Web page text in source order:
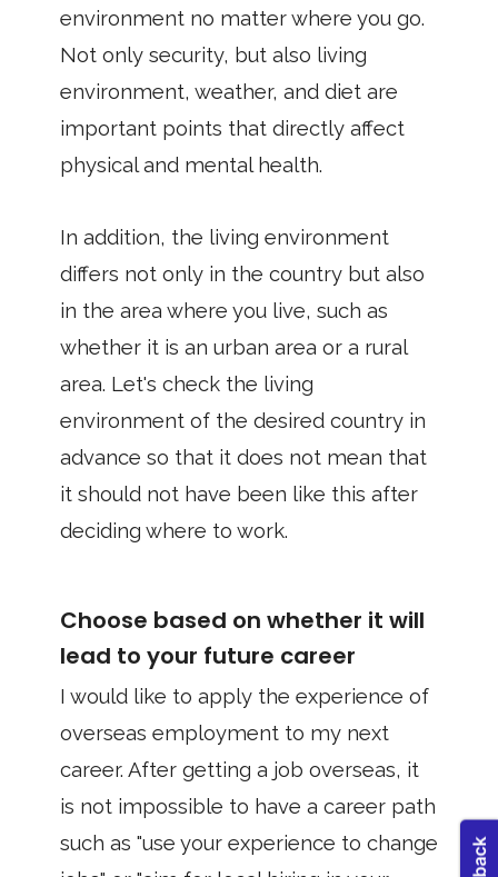
environment no matter where you go.
Not only security, but also living
environment, weather, and diet are
important points that directly affect
physical and mental health.
In addition, the living environment
differs not only in the country but also
in the area where you live, such as
whether it is an urban area or a rural
area. Let's check the living
environment of the desired country in
advance so that it does not mean that
it should not have been like this after
deciding where to work.
Choose based on whether it will
lead to your future career
I would like to apply the experience of
overseas employment to my next
career. After getting a job overseas, it
is not impossible to have a career path
such as "use your experience to change